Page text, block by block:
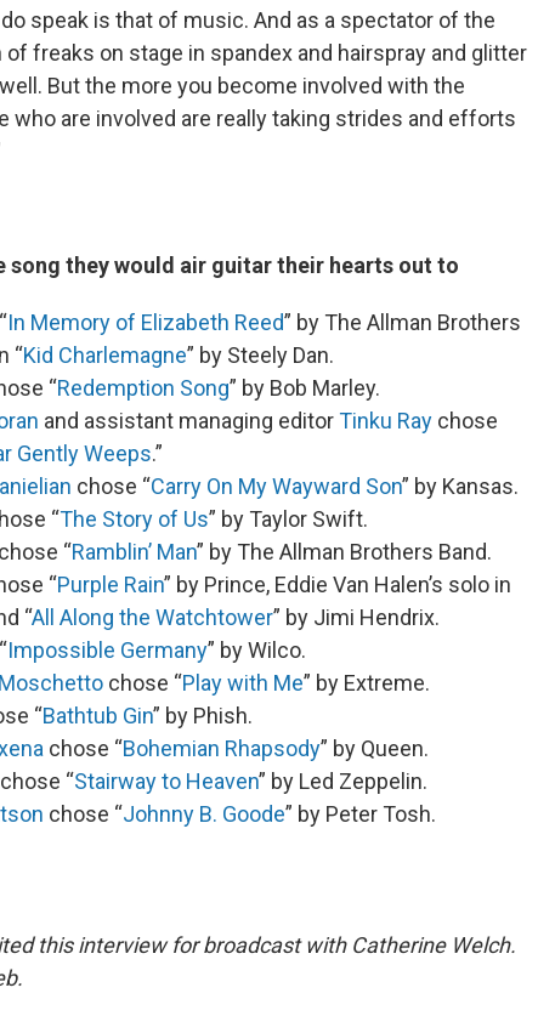
speak is that of music. And as a spectator of the
freaks on stage in spandex and hairspray and glitter
But the more you become involved with the
who are involved are really taking strides and efforts
they would air guitar their hearts out to
In Memory of Elizabeth Reed” by The Allman Brothers
“Kid Charlemagne” by Steely Dan.
“Redemption Song” by Bob Marley.
and assistant managing editorTinku Ray chose
Gently Weeps.”
chose “Carry On My Wayward Son” by Kansas.
“The Story of Us” by Taylor Swift.
chose “Ramblin’ Man” by The Allman Brothers Band.
“Purple Rain” by Prince, Eddie Van Halen’s solo in
“All Along the Watchtower” by Jimi Hendrix.
Impossible Germany” by Wilco.
chose “Play with Me” by Extreme.
“Bathtub Gin” by Phish.
chose “Bohemian Rhapsody” by Queen.
“Stairway to Heaven” by Led Zeppelin.
chose “Johnny B. Goode” by Peter Tosh.
this interview for broadcast with Catherine Welch.